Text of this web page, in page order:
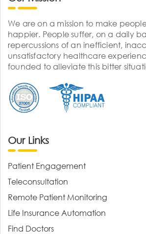
We are on a mission to make
happier. People suffer, on a daily
repercussions of an inefficient,
unsatisfactory healthcare
founded to alleviate this bitter
Our Links
Patient Engagement
Teleconsultation
Remote Patient Monitoring
Life Insurance Automation
Find Doctors